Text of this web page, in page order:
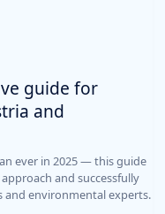
guide for
and
ever in 2025 — this guide
and successfully
and environmental experts.